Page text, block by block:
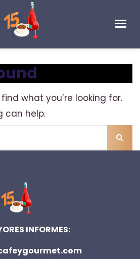
what you’re looking for.
can help.
INFORMES: